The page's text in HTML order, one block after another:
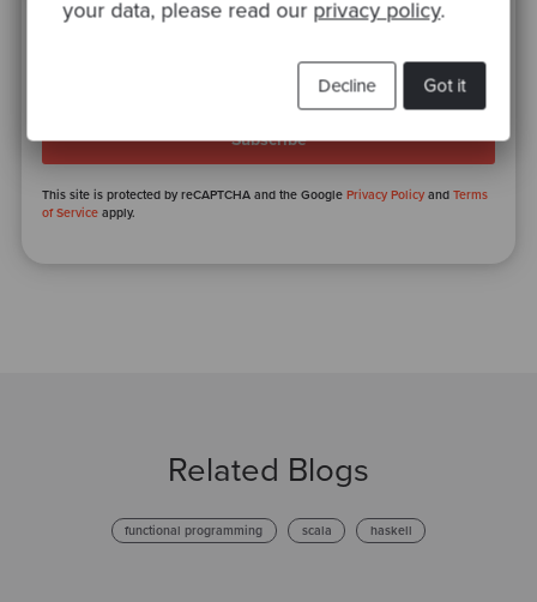
your data, please read our privacy policy.
Got it
Decline
inspirational case studies
This site is protected by reCAPTCHA and the GooglePrivacy Policy andTerms
of Service apply.
Related Blogs
functional programming scala haskell